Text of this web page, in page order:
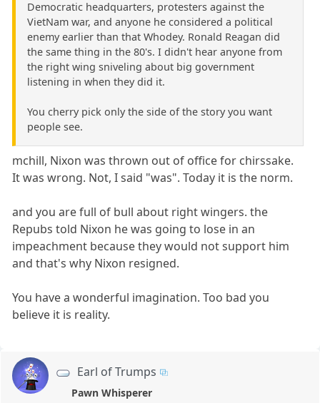
Democratic headquarters, protesters against the
VietNam war, and anyone he considered a political
enemy earlier than that Whodey. Ronald Reagan did
the same thing in the 80's. I didn't hear anyone from
the right wing sniveling about big government
listening in when they did it.
You cherry pick only the side of the story you want
people see.
mchill, Nixon was thrown out of office for chirssake.
It was wrong. Not, I said "was". Today it is the norm.
and you are full of bull about right wingers. the
Repubs told Nixon he was going to lose in an
impeachment because they would not support him
and that's why Nixon resigned.
You have a wonderful imagination. Too bad you
believe it is reality.
Earl of Trumps
Pawn Whisperer